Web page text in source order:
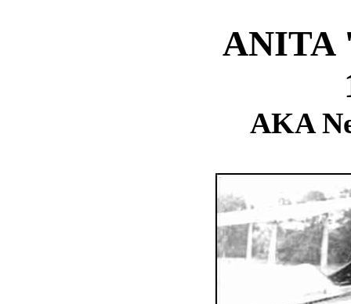
ANITA
AKA